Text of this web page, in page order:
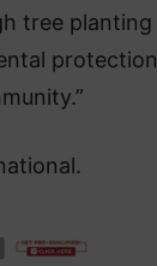
tree planting
protection